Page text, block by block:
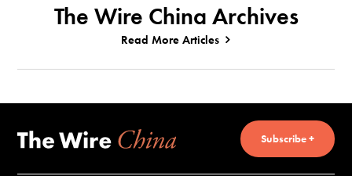
The Wire China Archives
Read More Articles
Subscribe +